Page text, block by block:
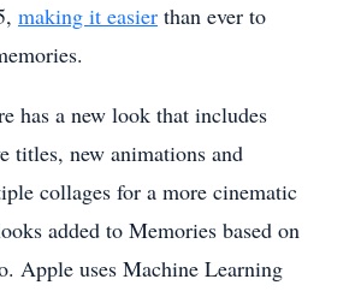
making it easier than ever to
has a new look that includes
titles, new animations and
collages for a more cinematic
added to Memories based on
Apple uses Machine Learning